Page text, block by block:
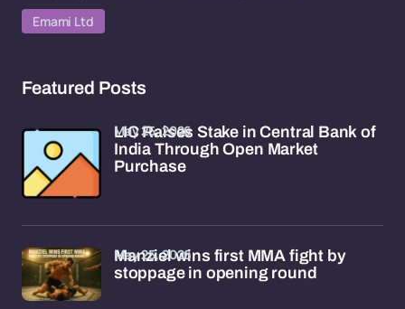
Emami Ltd
Featured Posts
LIC Raises Stake in Central Bank of
India Through Open Market
Purchase
May 25, 2026
Manziel wins first MMA fight by
stoppage in opening round
May 25, 2026